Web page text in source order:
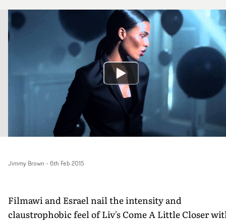
Jimmy Brown - 6th Feb 2015
Filmawi and Esrael nail the intensity and
claustrophobic feel of Liv's Come A Little Closer